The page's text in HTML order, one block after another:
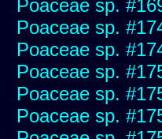
Poaceae sp.
Poaceae sp.
Poaceae sp.
Poaceae sp.
Poaceae sp.
Poaceae sp.